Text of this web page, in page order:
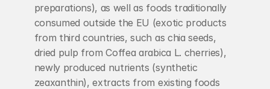
preparations), as well as foods traditionally
consumed outside the EU (exotic products
from third countries, such as chia seeds,
dried pulp from Coffea arabica L. cherries),
newly produced nutrients (synthetic
zeaxanthin), extracts from existing foods